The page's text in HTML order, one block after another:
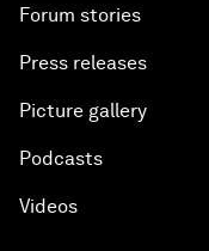
Forum stories
Press releases
Picture gallery
Podcasts
Videos